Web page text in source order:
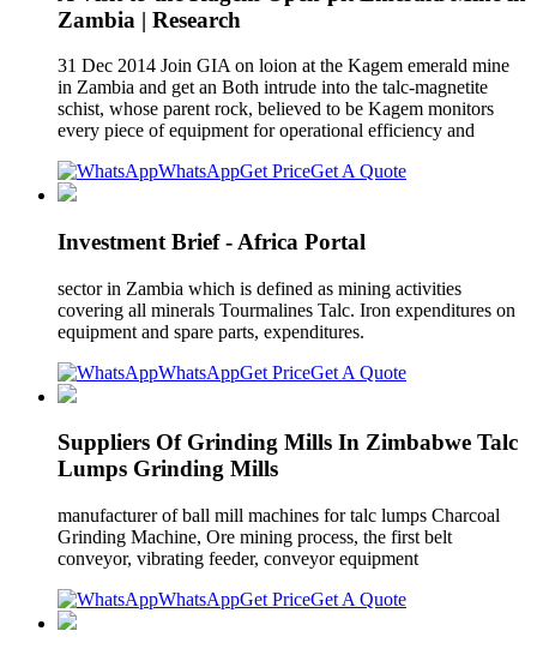
Zambia | Research
31 Dec 2014 Join GIA on loion at the Kagem emerald mine
in Zambia and get an Both intrude into the talc-magnetite
schist, whose parent rock, believed to be Kagem monitors
every piece of equipment for operational efficiency and
WhatsAppGet PriceGet A Quote
Investment Brief - Africa Portal
sector in Zambia which is defined as mining activities
covering all minerals Tourmalines Talc. Iron expenditures on
equipment and spare parts, expenditures.
WhatsAppGet PriceGet A Quote
Suppliers Of Grinding Mills In Zimbabwe Talc
Lumps Grinding Mills
manufacturer of ball mill machines for talc lumps Charcoal
Grinding Machine, Ore mining process, the first belt
conveyor, vibrating feeder, conveyor equipment
WhatsAppGet PriceGet A Quote